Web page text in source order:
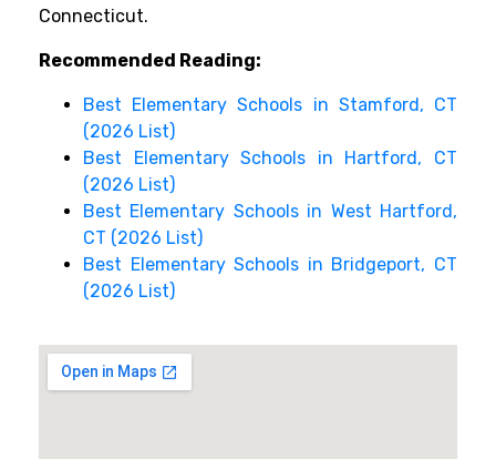
Connecticut.
Recommended Reading:
Best Elementary Schools in Stamford, CT
(2026 List)
Best Elementary Schools in Hartford, CT
(2026 List)
Best Elementary Schools in West Hartford,
CT (2026 List)
Best Elementary Schools in Bridgeport, CT
(2026 List)